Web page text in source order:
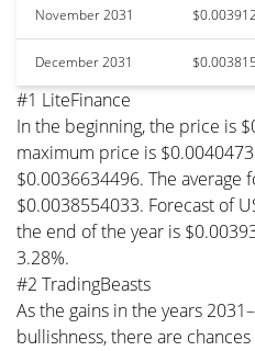
November 2031
December 2031
#1 LiteFinance
In the beginning, the price is
maximum price is
$0.0036634496. The average
$0.0038554033. Forecast of
the end of the year is
3.28%.
#2 TradingBeasts
As the gains in the years
bullishness, there are